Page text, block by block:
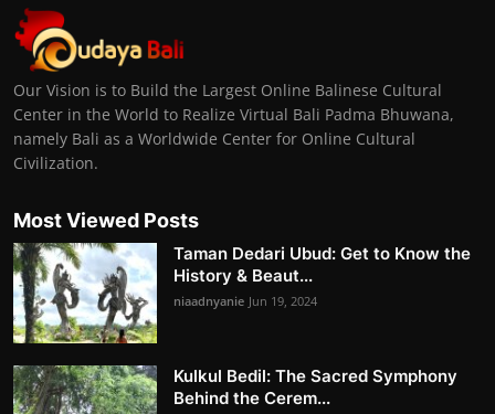
Our Vision is to Build the Largest Online Balinese Cultural
Center in the World to Realize Virtual Bali Padma Bhuwana,
namely Bali as a Worldwide Center for Online Cultural
Civilization.
Most Viewed Posts
Taman Dedari Ubud: Get to Know the
History & Beaut...
niaadnyanie Jun 19, 2024
Kulkul Bedil: The Sacred Symphony
Behind the Cerem...